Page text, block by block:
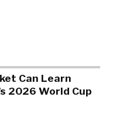
Can Learn
2026 World Cup